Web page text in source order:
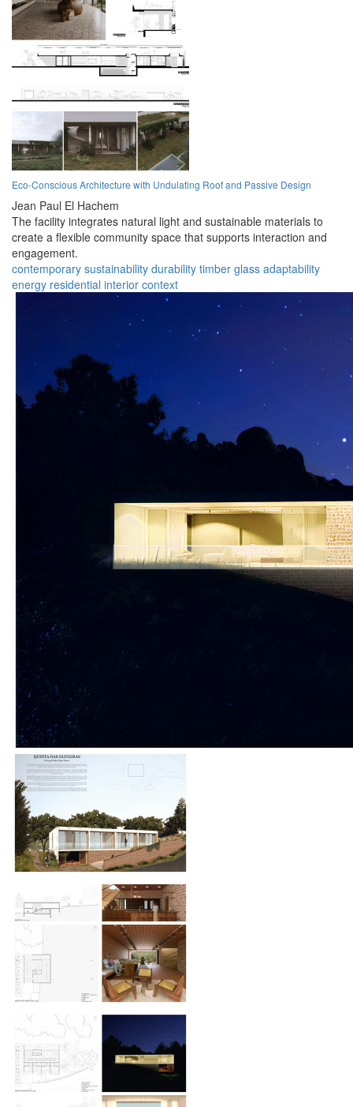
Eco-Conscious Architecture with Undulating Roof and Passive Design
Jean Paul El Hachem
The facility integrates natural light and sustainable materials to
create a flexible community space that supports interaction and
engagement.
contemporary sustainability durability timber glass adaptability
energy residential interior context